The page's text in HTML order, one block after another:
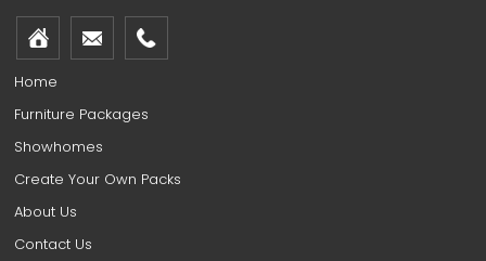
Home
Furniture Packages
Showhomes
Create Your Own Packs
About Us
Contact Us